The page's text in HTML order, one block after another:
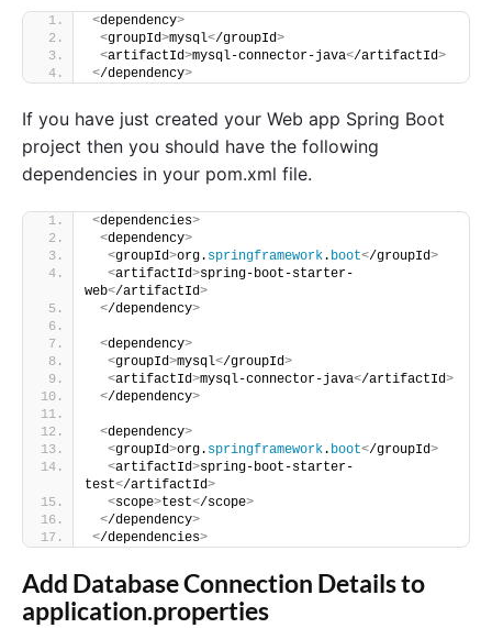
<dependency>
<groupId>mysql</groupId>
<artifactId>mysql-connector-java</artifactId>
</dependency>
If you have just created your Web app Spring Boot
project then you should have the following
dependencies in your pom.xml file.
<dependencies>
<dependency>
<groupId>org. springframework. boot</groupId>
<artifactId>spring-boot-starter-
web</artifactId>
</dependency>
<dependency>
<groupId>mysql</groupId>
<artifactId>mysql-connector-java</artifactId>
</dependency>
<dependency>
<groupId>org. springframework. boot</groupId>
<artifactId>spring-boot-starter-
test</artifactId>
<scope>test</scope>
</dependency>
</dependencies>
Add Database Connection Details to
application.properties